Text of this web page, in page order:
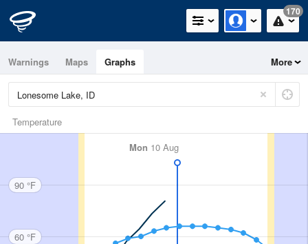
170
Warnings Maps Graphs More
Temperature
Mon 10 Aug
90 °F
60 °F